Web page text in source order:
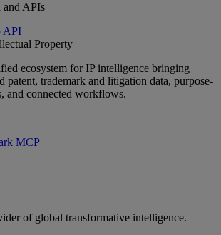
and APIs
API
Property
ecosystem for IP intelligence bringing
patent, trademark and litigation data, purpose-
and connected workflows.
MCP
of global transformative intelligence.